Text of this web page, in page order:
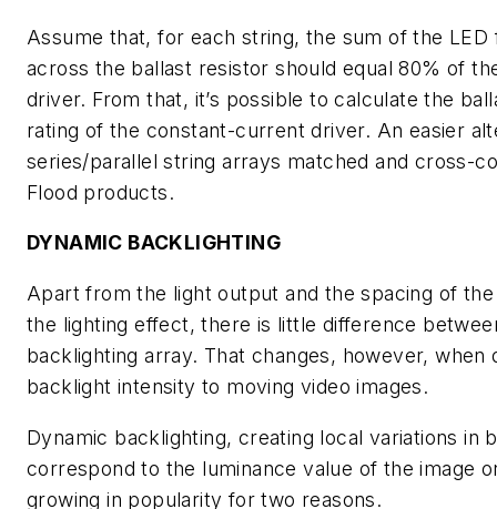
Assume that, for each string, the sum of the
across the ballast resistor should equal 80% of
driver. From that, it’s possible to calculate the
rating of the constant-current driver. An easier
series/parallel string arrays matched and cross-
Flood products.
DYNAMIC BACKLIGHTING
Apart from the light output and the spacing of
the lighting effect, there is little difference
backlighting array. That changes, however, when
backlight intensity to moving video images.
Dynamic backlighting, creating local variations in
correspond to the luminance value of the image
growing in popularity for two reasons.